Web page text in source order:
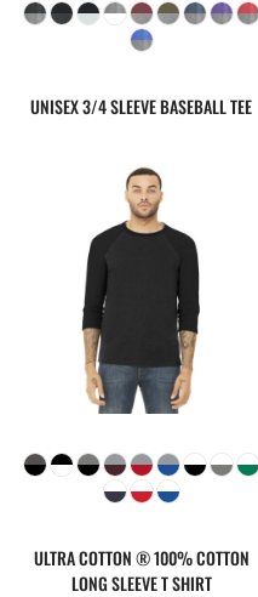
UNISEX 3/4 SLEEVE BASEBALL TEE
ULTRA COTTON ® 100% COTTON
LONG SLEEVE T SHIRT